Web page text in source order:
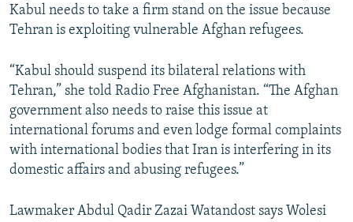
Kabul needs to take a firm stand on the issue because
Tehran is exploiting vulnerable Afghan refugees.
“Kabul should suspend its bilateral relations with
Tehran,” she told Radio Free Afghanistan. “The Afghan
government also needs to raise this issue at
international forums and even lodge formal complaints
with international bodies that Iran is interfering in its
domestic affairs and abusing refugees.”
Lawmaker Abdul Qadir Zazai Watandost says Wolesi